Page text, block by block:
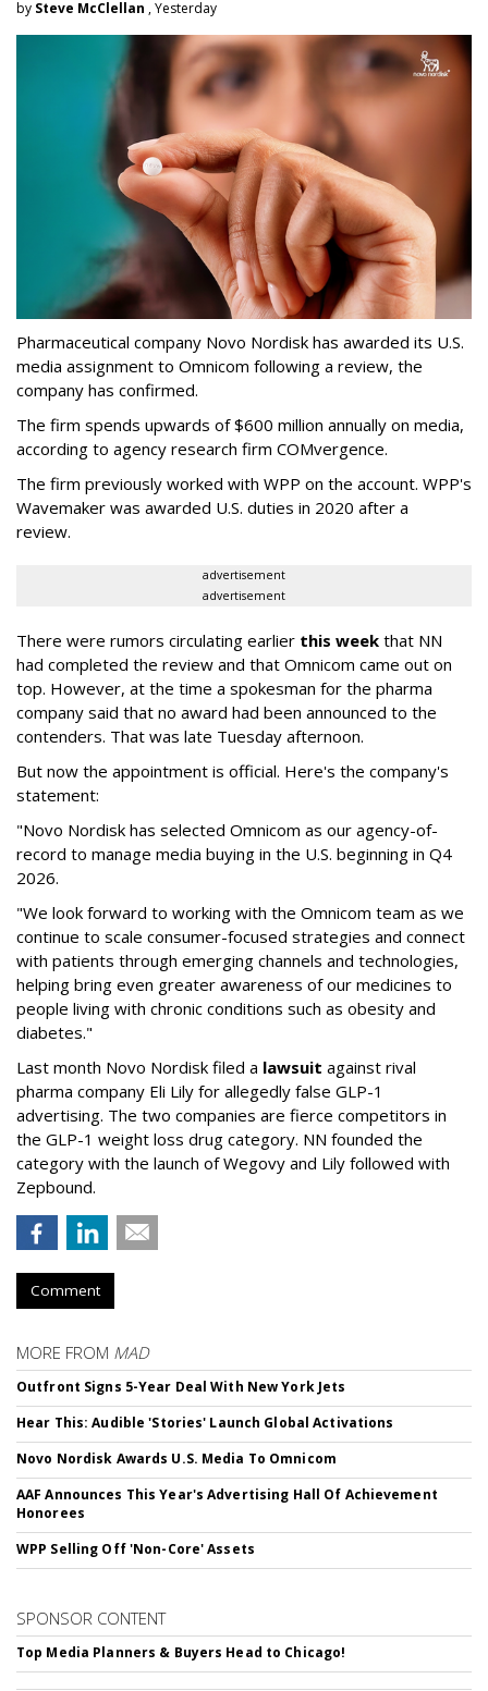
by Steve McClellan , Yesterday
Pharmaceutical company Novo Nordisk has awarded its U.S.
media assignment to Omnicom following a review, the
company has confirmed.
The firm spends upwards of $600 million annually on media,
according to agency research firm COMvergence.
The firm previously worked with WPP on the account. WPP's
Wavemaker was awarded U.S. duties in 2020 after a
review.
advertisement
advertisement
There were rumors circulating earlier this week that NN
had completed the review and that Omnicom came out on
top. However, at the time a spokesman for the pharma
company said that no award had been announced to the
contenders. That was late Tuesday afternoon.
But now the appointment is official. Here's the company's
statement:
"Novo Nordisk has selected Omnicom as our agency-of-
record to manage media buying in the U.S. beginning in Q4
2026.
"We look forward to working with the Omnicom team as we
continue to scale consumer-focused strategies and connect
with patients through emerging channels and technologies,
helping bring even greater awareness of our medicines to
people living with chronic conditions such as obesity and
diabetes."
Last month Novo Nordisk filed a lawsuit against rival
pharma company Eli Lily for allegedly false GLP-1
advertising. The two companies are fierce competitors in
the GLP-1 weight loss drug category. NN founded the
category with the launch of Wegovy and Lily followed with
Zepbound.
Comment
MORE FROM MAD
Outfront Signs 5-Year Deal With New York Jets
Hear This: Audible 'Stories' Launch Global Activations
Novo Nordisk Awards U.S. Media To Omnicom
AAF Announces This Year's Advertising Hall Of Achievement
Honorees
WPP Selling Off 'Non-Core' Assets
SPONSOR CONTENT
Top Media Planners & Buyers Head to Chicago!